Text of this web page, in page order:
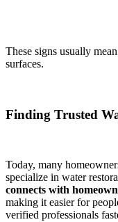
These signs usually
surfaces.
Finding Trusted
Today, many
specialize in water
connects with
making it easier for
verified professionals